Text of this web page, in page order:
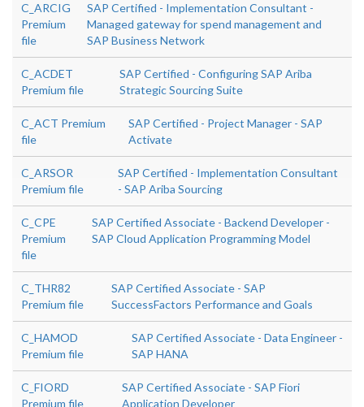
C_ARCIG
Premium
file
SAP Certified - Implementation Consultant -
Managed gateway for spend management and
SAP Business Network
C_ACDET
Premium file
SAP Certified - Configuring SAP Ariba
Strategic Sourcing Suite
C_ACT Premium
file
SAP Certified - Project Manager - SAP
Activate
C_ARSOR
Premium file
SAP Certified - Implementation Consultant
- SAP Ariba Sourcing
C_CPE
Premium
file
SAP Certified Associate - Backend Developer -
SAP Cloud Application Programming Model
C_THR82
Premium file
SAP Certified Associate - SAP
SuccessFactors Performance and Goals
C_HAMOD
Premium file
SAP Certified Associate - Data Engineer -
SAP HANA
C_FIORD
Premium file
SAP Certified Associate - SAP Fiori
Application Developer